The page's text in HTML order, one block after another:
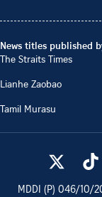
News titles published
The Straits Times
Lianhe Zaobao
Tamil Murasu
MDDI (P) 046/10/